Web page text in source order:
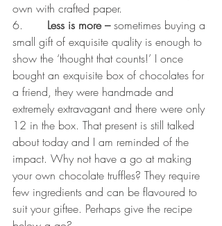
own with crafted paper.
6. Less is more – sometimes buying a
small gift of exquisite quality is enough to
show the ‘thought that counts!’ I once
bought an exquisite box of chocolates for
a friend, they were handmade and
extremely extravagant and there were only
12 in the box. That present is still talked
about today and I am reminded of the
impact. Why not have a go at making
your own chocolate truffles? They require
few ingredients and can be flavoured to
suit your giftee. Perhaps give the recipe